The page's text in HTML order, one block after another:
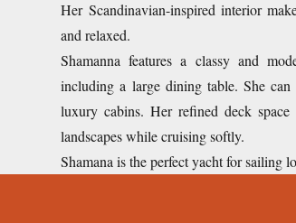
Her Scandinavian-inspired interior
and relaxed.
Shamanna features a classy and
including a large dining table. She
luxury cabins. Her refined deck
landscapes while cruising softly.
Shamana is the perfect yacht for sailing